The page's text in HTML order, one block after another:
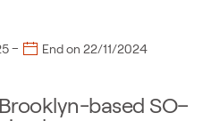
– End on 22/11/2024
based SO–